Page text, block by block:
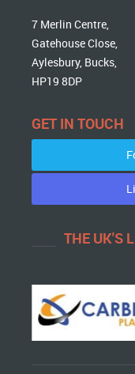
7 Merlin Centre,
Gatehouse Close,
Aylesbury, Bucks,
HP19 8DP
GET IN TOUCH
THE UK'S